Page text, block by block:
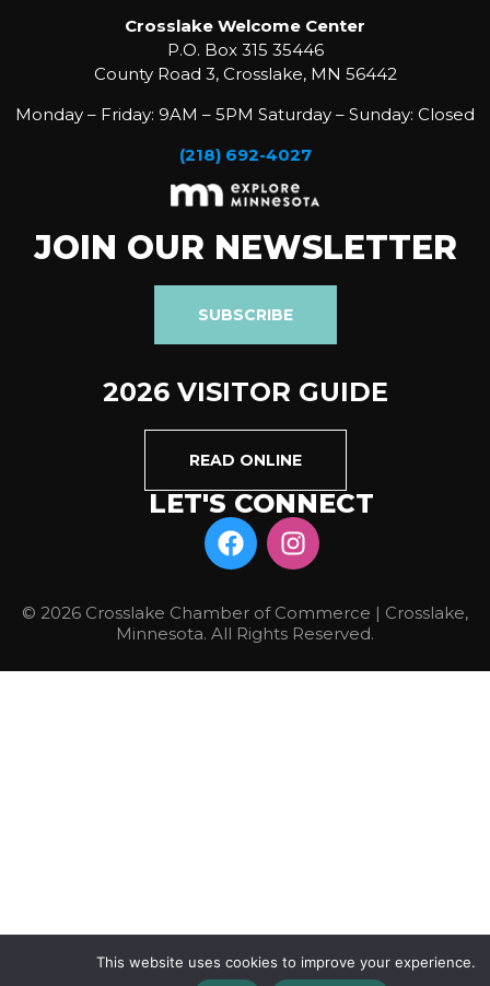
Crosslake Welcome Center
P.O. Box 315 35446
County Road 3, Crosslake, MN 56442
Monday – Friday: 9AM – 5PM Saturday – Sunday: Closed
(218) 692-4027
JOIN OUR NEWSLETTER
SUBSCRIBE
2026 VISITOR GUIDE
READ ONLINE
LET'S CONNECT
© 2026 Crosslake Chamber of Commerce | Crosslake,
Minnesota. All Rights Reserved.
This website uses cookies to improve your experience.